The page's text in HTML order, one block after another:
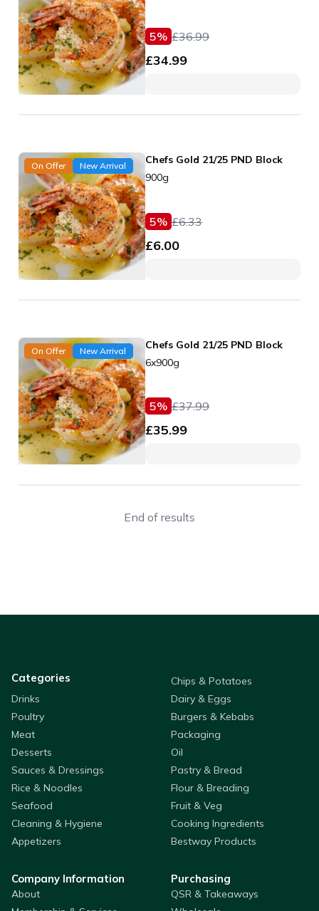
5% £36.99
£34.99
On Offer New Arrival
Chefs Gold 21/25 PND Block
900g
5% £6.33
£6.00
On Offer New Arrival
Chefs Gold 21/25 PND Block
6x900g
5% £37.99
£35.99
End of results
Categories
Chips & Potatoes
Drinks
Dairy & Eggs
Poultry
Burgers & Kebabs
Meat
Packaging
Desserts
Oil
Sauces & Dressings
Pastry & Bread
Rice & Noodles
Flour & Breading
Seafood
Fruit & Veg
Cleaning & Hygiene
Cooking Ingredients
Appetizers
Bestway Products
Company Information
About
Purchasing
QSR & Takeaways